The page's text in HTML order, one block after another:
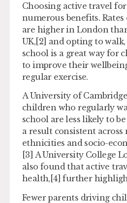
Choosing active travel
numerous benefits.
are higher in London
UK,[2] and opting to
school is a great way for
to improve their
regular exercise.
A University of
children who regularly
school are less likely to
a result consistent across
ethnicities and socio-
[3] A University College
also found that active
health,[4] further
Fewer parents driving